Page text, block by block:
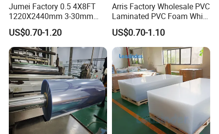
Jumei Factory 0.5 4X8FT
1220X2440mm 3-30mm
Waterproof Expanded PVC
Foam Board for Furniture &
Advertising
US$0.70-1.20
Arris Factory Wholesale PVC
Laminated PVC Foam White
Foam Board for Kitchen and
Home Decoration
US$0.70-1.10